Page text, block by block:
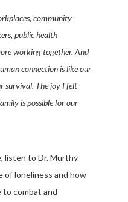
community
public health
working together. And
connection is like our
survival. The joy I felt
is possible for our
listen to Dr. Murthy
of loneliness and how
combat and